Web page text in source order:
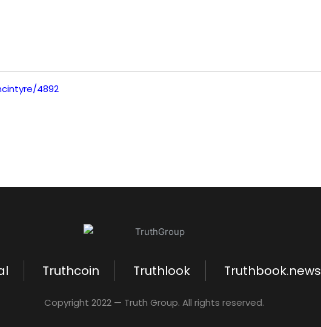
4892
Truthcoin Truthlook Truthbook.news
Copyright 2022 — Truth Group. All rights reserved.